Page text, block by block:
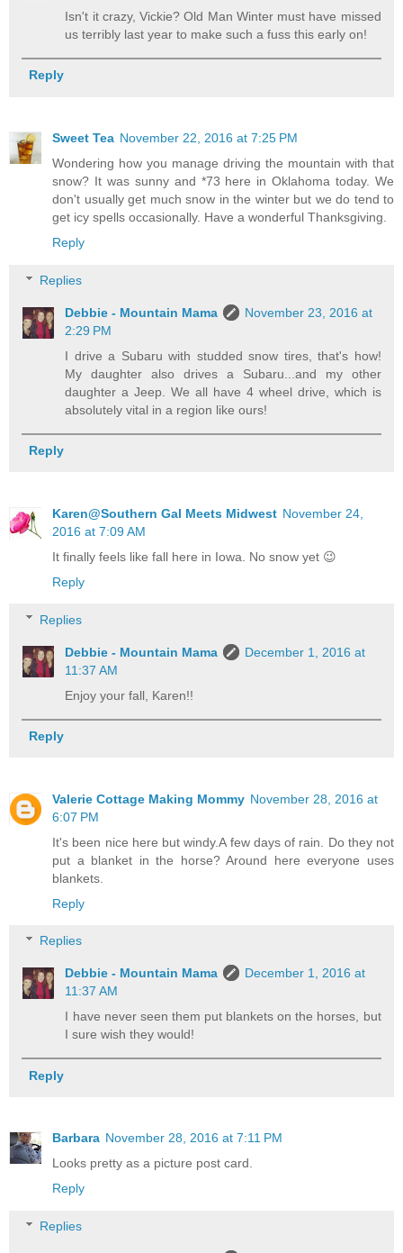
Isn't it crazy, Vickie? Old Man Winter must have missed
us terribly last year to make such a fuss this early on!
Reply
Sweet Tea November 22, 2016 at 7:25 PM
Wondering how you manage driving the mountain with that
snow? It was sunny and *73 here in Oklahoma today. We
don't usually get much snow in the winter but we do tend to
get icy spells occasionally. Have a wonderful Thanksgiving.
Reply
Replies
Debbie - Mountain Mama
November 23, 2016 at
2:29 PM
I drive a Subaru with studded snow tires, that's how!
My daughter also drives a Subaru...and my other
daughter a Jeep. We all have 4 wheel drive, which is
absolutely vital in a region like ours!
Reply
Karen@Southern Gal Meets Midwest November 24,
2016 at 7:09 AM
It finally feels like fall here in Iowa. No snow yet 😉
Reply
Replies
Debbie - Mountain Mama
December 1, 2016 at
11:37 AM
Enjoy your fall, Karen!!
Reply
Valerie Cottage Making Mommy November 28, 2016 at
6:07 PM
It's been nice here but windy.A few days of rain. Do they not
put a blanket in the horse? Around here everyone uses
blankets.
Reply
Replies
Debbie - Mountain Mama
December 1, 2016 at
11:37 AM
I have never seen them put blankets on the horses, but
I sure wish they would!
Reply
Barbara November 28, 2016 at 7:11 PM
Looks pretty as a picture post card.
Reply
Replies